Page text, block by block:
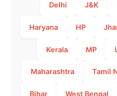
Delhi J&K
Haryana HP
Kerala MP
Maharashtra Tamil
Bihar West Bengal